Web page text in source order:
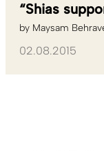
“Shias
by Maysam
02.08.2015